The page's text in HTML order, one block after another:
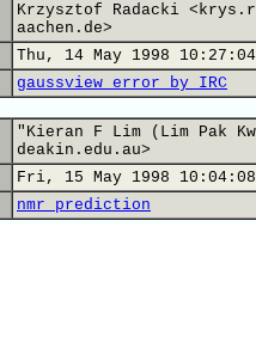
Krzysztof Radacki
aachen.de>
Thu, 14 May 1998
gaussview error by IRC
"Kieran F Lim (Lim Pak
deakin.edu.au>
Fri, 15 May 1998 10:04:08
nmr prediction